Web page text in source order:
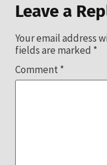
Leave a
Your email address
fields are marked *
Comment *